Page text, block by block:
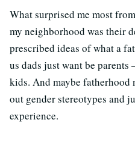
What surprised me most
my neighborhood was their
prescribed ideas of what a
us dads just want be
kids. And maybe fatherhood
out gender stereotypes and
experience.